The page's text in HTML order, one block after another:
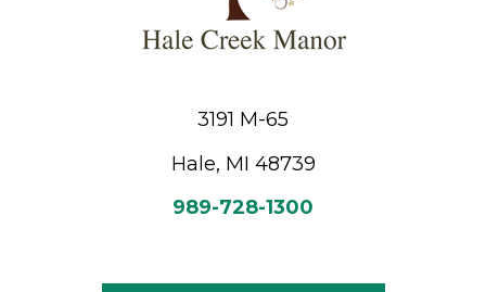
3191 M-65
Hale, MI 48739
989-728-1300